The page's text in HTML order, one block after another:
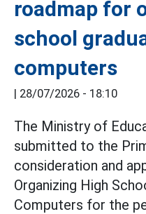
roadmap for
school
computers
| 28/07/2026 - 18:10
The Ministry of
submitted to the
consideration and
Organizing High
Computers for the